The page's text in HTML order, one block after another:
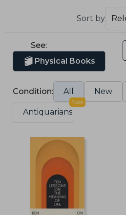
Sort by
See:
Physical Books
Condition: All New
Antiquarians
New